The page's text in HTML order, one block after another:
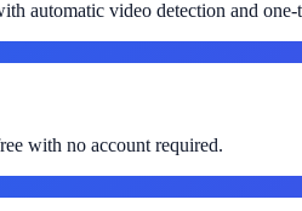
automatic video detection and
with no account required.